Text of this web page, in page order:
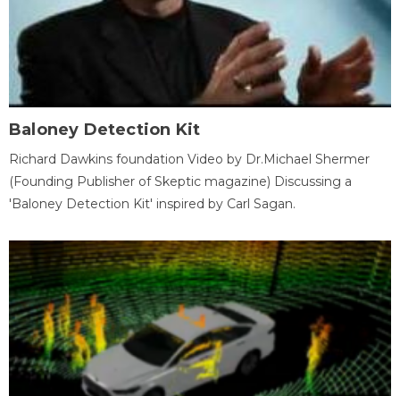
Baloney Detection Kit
Richard Dawkins foundation Video by Dr.Michael Shermer
(Founding Publisher of Skeptic magazine) Discussing a
'Baloney Detection Kit' inspired by Carl Sagan.